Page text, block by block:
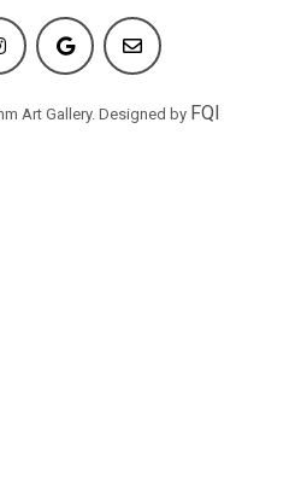
Art Gallery. Designed by FQI